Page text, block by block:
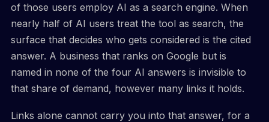
of those users employ AI as a search engine. When
nearly half of AI users treat the tool as search, the
surface that decides who gets considered is the cited
answer. A business that ranks on Google but is
named in none of the four AI answers is invisible to
that share of demand, however many links it holds.
Links alone cannot carry you into that answer, for a